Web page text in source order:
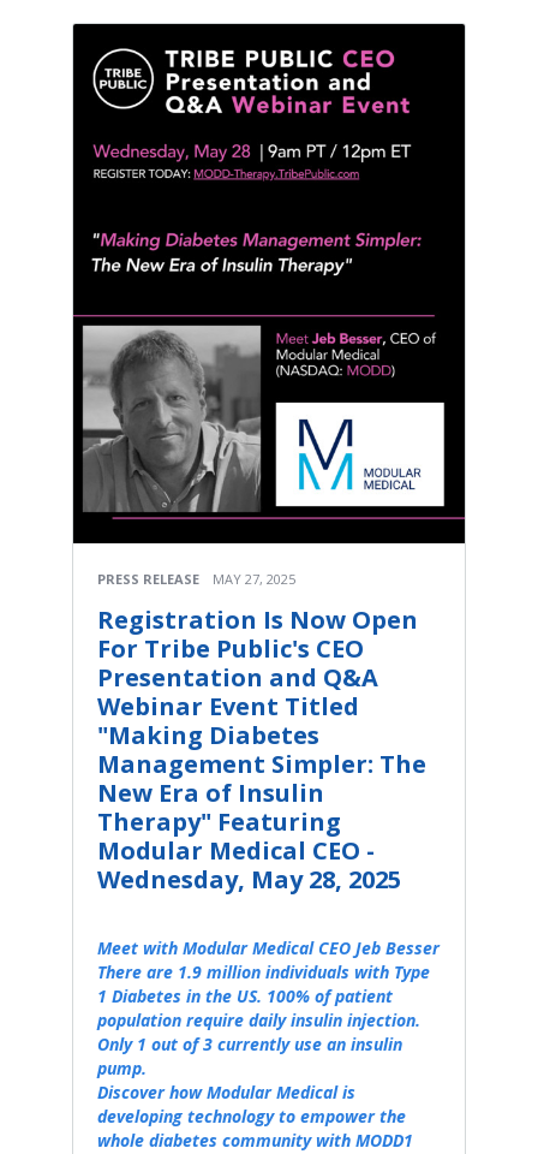
PRESS RELEASE MAY 27, 2025
Registration Is Now Open
For Tribe Public's CEO
Presentation and Q&A
Webinar Event Titled
"Making Diabetes
Management Simpler: The
New Era of Insulin
Therapy" Featuring
Modular Medical CEO -
Wednesday, May 28, 2025
Meet with Modular Medical CEO Jeb Besser
There are 1.9 million individuals with Type
1 Diabetes in the US. 100% of patient
population require daily insulin injection.
Only 1 out of 3 currently use an insulin
pump.
Discover how Modular Medical is
developing technology to empower the
whole diabetes community with MODD1